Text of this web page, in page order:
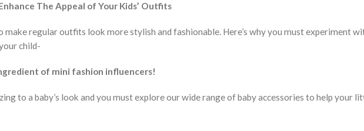
The Appeal of Your Kids’ Outfits
make regular outfits look more stylish and fashionable. Here’s why you must experiment
child-
of mini fashion influencers!
to a baby’s look and you must explore our wide range of baby accessories to help your